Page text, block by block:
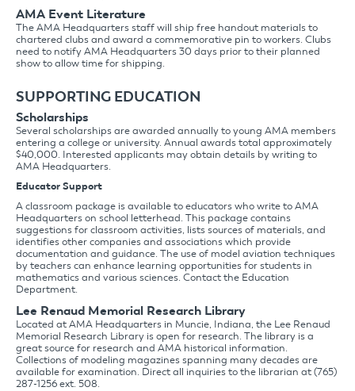
AMA Event Literature
The AMA Headquarters staff will ship free handout materials to
chartered clubs and award a commemorative pin to workers. Clubs
need to notify AMA Headquarters 30 days prior to their planned
show to allow time for shipping.
SUPPORTING EDUCATION
Scholarships
Several scholarships are awarded annually to young AMA members
entering a college or university. Annual awards total approximately
$40,000. Interested applicants may obtain details by writing to
AMA Headquarters.
Educator Support
A classroom package is available to educators who write to AMA
Headquarters on school letterhead. This package contains
suggestions for classroom activities, lists sources of materials, and
identifies other companies and associations which provide
documentation and guidance. The use of model aviation techniques
by teachers can enhance learning opportunities for students in
mathematics and various sciences. Contact the Education
Department.
Lee Renaud Memorial Research Library
Located at AMA Headquarters in Muncie, Indiana, the Lee Renaud
Memorial Research Library is open for research. The library is a
great source for research and AMA historical information.
Collections of modeling magazines spanning many decades are
available for examination. Direct all inquiries to the librarian at (765)
287-1256 ext. 508.